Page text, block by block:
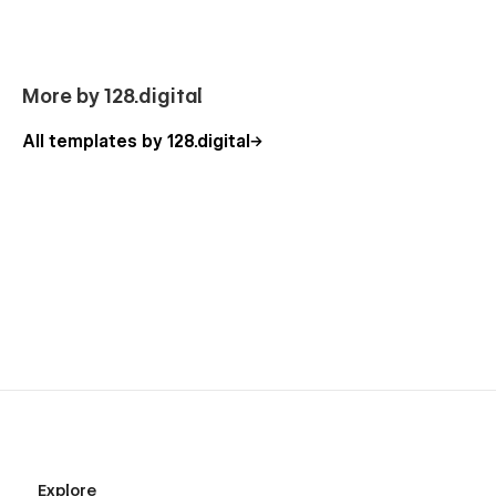
About Us
Store Page (Shop Listing)
More by 128.digital
All templates by 128.digital
Explore